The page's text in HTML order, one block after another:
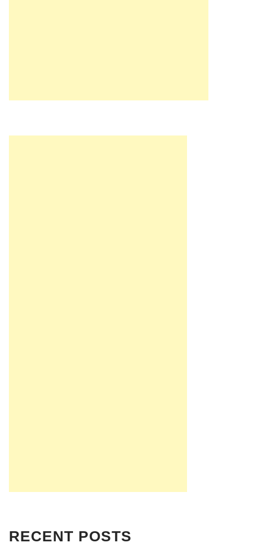
RECENT POSTS